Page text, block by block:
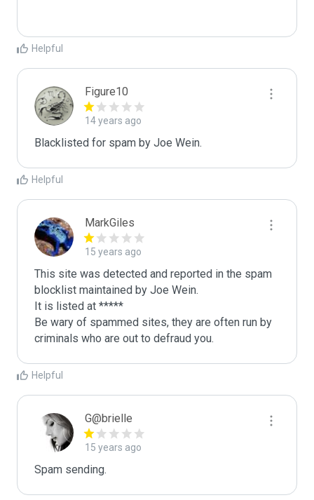
Helpful
Figure10
14 years ago
Blacklisted for spam by Joe Wein.
Helpful
MarkGiles
15 years ago
This site was detected and reported in the spam
blocklist maintained by Joe Wein.
It is listed at *****
Be wary of spammed sites, they are often run by
criminals who are out to defraud you.
Helpful
G@brielle
15 years ago
Spam sending.